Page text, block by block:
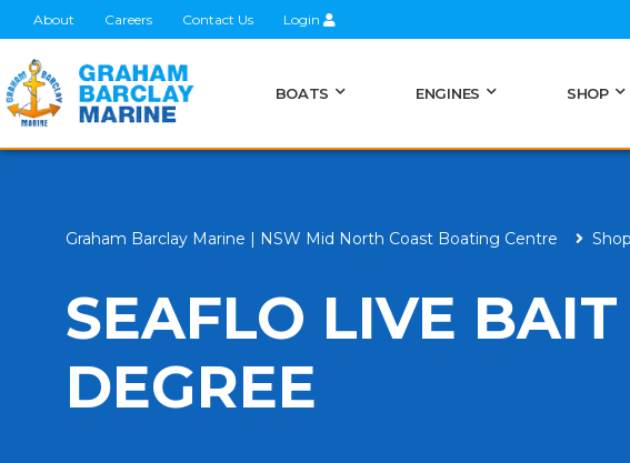
About Careers Contact Us Login
BOATS ENGINES SHOP
Graham Barclay Marine | NSW Mid North Coast Boating Centre Shop
SEAFLO LIVE
DEGREE